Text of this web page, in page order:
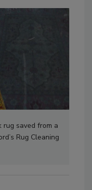
rug saved from a
Rug Cleaning